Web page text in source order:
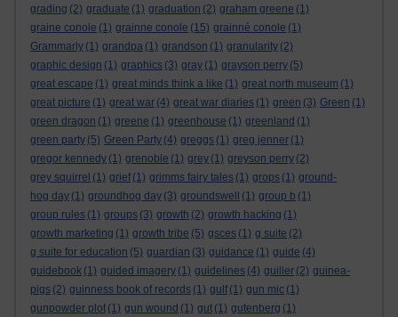
grading (2) graduate (1) graduation (2) graham greene (1)
graine conole (1) grainne conole (15) grainné conole (1)
Grammarly (1) grandpa (1) grandson (1) granularity (2)
graphic design (1) graphics (3) gray (1) grayson perry (5)
great escape (1) great minds think a like (1) great north museum (1)
great picture (1) great war (4) great war diaries (1) green (3) Green (1)
green dragon (1) greene (1) greenhouse (1) greenland (1)
green party (5) Green Party (4) greggs (1) greg jenner (1)
gregor kennedy (1) grenoble (1) grey (1) greyson perry (2)
grey squirrel (1) grief (1) grimms fairy tales (1) grops (1) ground-
hog day (1) groundhog day (3) groundswell (1) group b (1)
group rules (1) groups (3) growth (2) growth hacking (1)
growth marketing (1) growth tribe (5) gsces (1) g suite (2)
g suite for education (5) guardian (3) guidance (1) guide (4)
guidebook (1) guided imagery (1) guidelines (4) guiller (2) guinea-
pigs (2) guinness book of records (1) gulf (1) gun mic (1)
gunpowder plot (1) gun wound (1) gut (1) gutenberg (1)